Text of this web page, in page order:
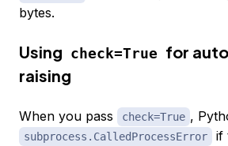
bytes.
Using check=True for
raising
When you pass check=True ,
subprocess.CalledProcessError
if